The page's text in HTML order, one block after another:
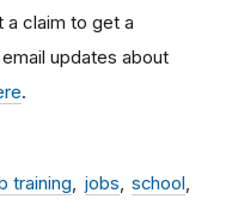
a claim to get a
email updates about
.
training jobs
school